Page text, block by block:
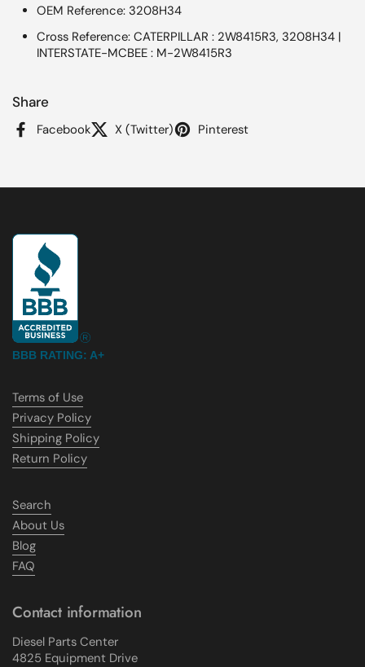
OEM Reference: 3208H34
Cross Reference: CATERPILLAR : 2W8415R3, 3208H34 |
INTERSTATE-MCBEE : M-2W8415R3
Share
Facebook X (Twitter) Pinterest
BBB RATING: A+
Terms of Use
Privacy Policy
Shipping Policy
Return Policy
Search
About Us
Blog
FAQ
Contact information
Diesel Parts Center
4825 Equipment Drive